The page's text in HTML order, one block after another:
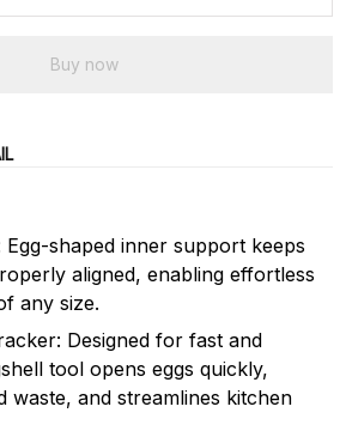
Buy now
Egg-shaped inner support keeps
aligned, enabling effortless
any size.
Designed for fast and
tool opens eggs quickly,
waste, and streamlines kitchen